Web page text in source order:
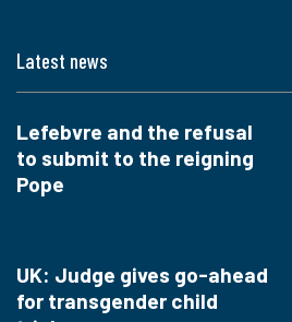
Latest news
Lefebvre and the refusal
to submit to the reigning
Pope
UK: Judge gives go-ahead
for transgender child